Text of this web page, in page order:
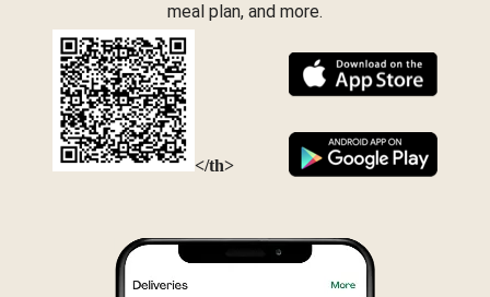
meal plan, and more.
</th>